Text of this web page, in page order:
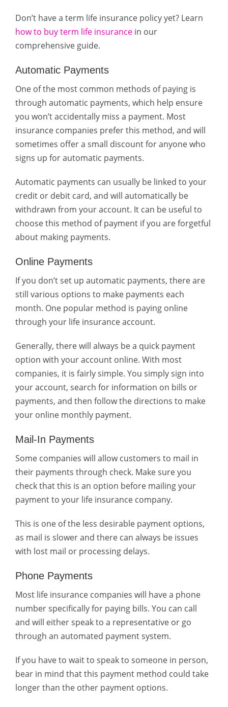
Don’t have a term life insurance policy yet? Learn
how to buy term life insurance in our
comprehensive guide.
Automatic Payments
One of the most common methods of paying is
through automatic payments, which help ensure
you won’t accidentally miss a payment. Most
insurance companies prefer this method, and will
sometimes offer a small discount for anyone who
signs up for automatic payments.
Automatic payments can usually be linked to your
credit or debit card, and will automatically be
withdrawn from your account. It can be useful to
choose this method of payment if you are forgetful
about making payments.
Online Payments
If you don’t set up automatic payments, there are
still various options to make payments each
month. One popular method is paying online
through your life insurance account.
Generally, there will always be a quick payment
option with your account online. With most
companies, it is fairly simple. You simply sign into
your account, search for information on bills or
payments, and then follow the directions to make
your online monthly payment.
Mail-In Payments
Some companies will allow customers to mail in
their payments through check. Make sure you
check that this is an option before mailing your
payment to your life insurance company.
This is one of the less desirable payment options,
as mail is slower and there can always be issues
with lost mail or processing delays.
Phone Payments
Most life insurance companies will have a phone
number specifically for paying bills. You can call
and will either speak to a representative or go
through an automated payment system.
If you have to wait to speak to someone in person,
bear in mind that this payment method could take
longer than the other payment options.